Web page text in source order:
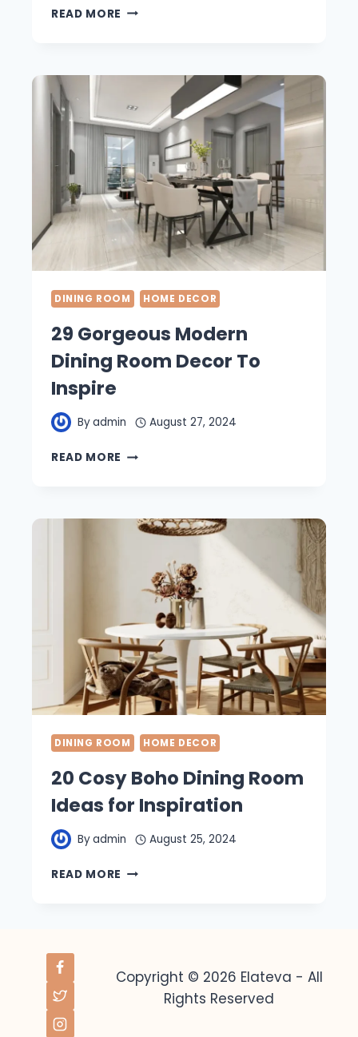
READ MORE 23
IDEAS
A
STYLISH
UPGRADE
DINING ROOM HOME DECOR
29 Gorgeous Modern
Dining Room Decor To
Inspire
Byadmin August 27, 2024
READ MORE 29
ROOM
DECOR
INSPIRE
DINING ROOM HOME DECOR
20 Cosy Boho Dining Room
Ideas for Inspiration
Byadmin August 25, 2024
READ MORE 20
FOR
INSPIRATION
Copyright © 2026 Elateva - All
Rights Reserved